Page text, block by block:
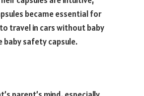
became essential for
travel in cars without baby
baby safety capsule.